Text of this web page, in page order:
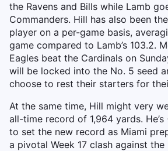
the Ravens and Bills while Lamb
Commanders. Hill has also been
player on a per-game basis,
game compared to Lamb’s 103.2.
Eagles beat the Cardinals on
will be locked into the No. 5 seed
choose to rest their starters for
At the same time, Hill might very
all-time record of 1,964 yards.
to set the new record as Miami
a pivotal Week 17 clash against the